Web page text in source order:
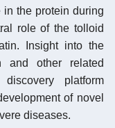
in the protein during
role of the tolloid
Insight into the
and other related
platform
of novel
diseases.